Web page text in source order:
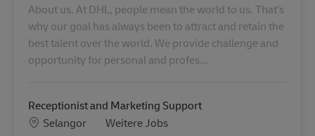
About us. At DHL, people mean the world to us. That’s
why our goal has always been to attract and retain the
best talent over the world. We provide challenge and
opportunity for personal and profes...
Receptionist and Marketing Support
Standort
Selangor Kategorie
Weitere Jobs